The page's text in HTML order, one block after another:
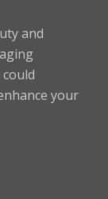
and
your